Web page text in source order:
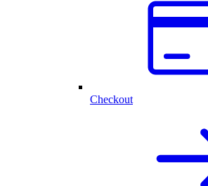
Checkout